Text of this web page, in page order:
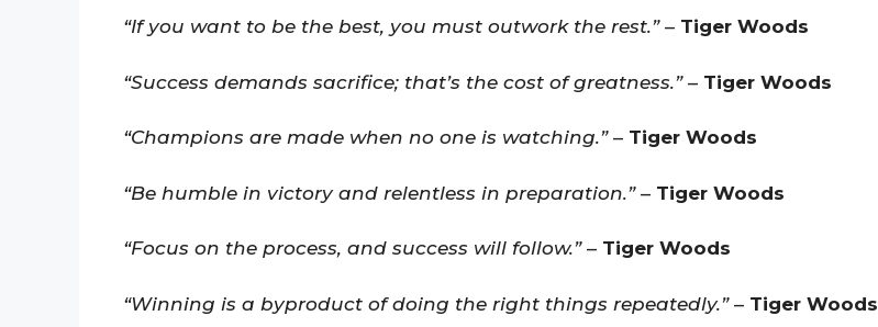
“If you want to be the best, you must outwork the rest.”– Tiger Woods
“Success demands sacrifice; that’s the cost of greatness.”– Tiger Woods
“Champions are made when no one is watching.”– Tiger Woods
“Be humble in victory and relentless in preparation.”– Tiger Woods
“Focus on the process, and success will follow.”– Tiger Woods
“Winning is a byproduct of doing the right things repeatedly.”– Tiger Woods